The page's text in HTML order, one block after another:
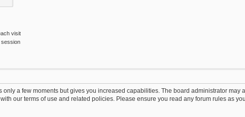
visit
session
a few moments but gives you increased capabilities. The board administrator may
our terms of use and related policies. Please ensure you read any forum rules as